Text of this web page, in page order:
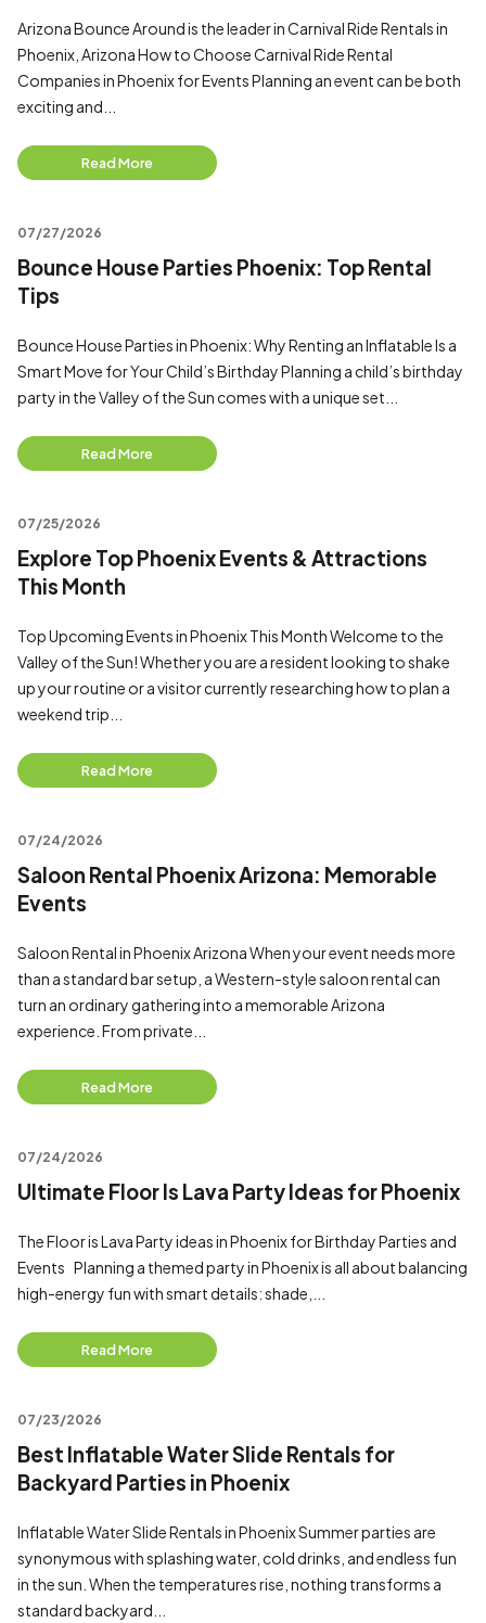
Arizona Bounce Around is the leader in Carnival Ride Rentals in
Phoenix, Arizona How to Choose Carnival Ride Rental
Companies in Phoenix for Events Planning an event can be both
exciting and...
Read More
07/27/2026
Bounce House Parties Phoenix: Top Rental
Tips
Bounce House Parties in Phoenix: Why Renting an Inflatable Is a
Smart Move for Your Child’s Birthday Planning a child’s birthday
party in the Valley of the Sun comes with a unique set...
Read More
07/25/2026
Explore Top Phoenix Events & Attractions
This Month
Top Upcoming Events in Phoenix This Month Welcome to the
Valley of the Sun! Whether you are a resident looking to shake
up your routine or a visitor currently researching how to plan a
weekend trip...
Read More
07/24/2026
Saloon Rental Phoenix Arizona: Memorable
Events
Saloon Rental in Phoenix Arizona When your event needs more
than a standard bar setup, a Western-style saloon rental can
turn an ordinary gathering into a memorable Arizona
experience. From private...
Read More
07/24/2026
Ultimate Floor Is Lava Party Ideas for Phoenix
The Floor is Lava Party ideas in Phoenix for Birthday Parties and
Events Planning a themed party in Phoenix is all about balancing
high-energy fun with smart details: shade,...
Read More
07/23/2026
Best Inflatable Water Slide Rentals for
Backyard Parties in Phoenix
Inflatable Water Slide Rentals in Phoenix Summer parties are
synonymous with splashing water, cold drinks, and endless fun
in the sun. When the temperatures rise, nothing transforms a
standard backyard...